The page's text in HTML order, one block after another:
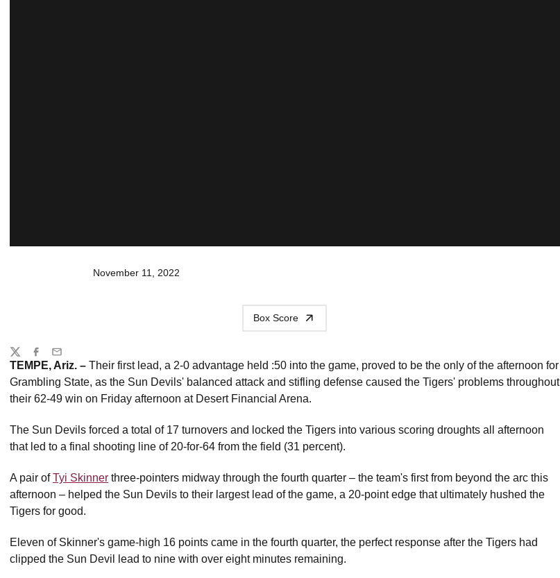
November 11, 2022
Box Score
TEMPE, Ariz. – Their first lead, a 2-0 advantage held :50 into the game, proved to be the only of the afternoon for
Grambling State, as the Sun Devils' balanced attack and stifling defense caused the Tigers' problems throughout
their 62-49 win on Friday afternoon at Desert Financial Arena.
The Sun Devils forced a total of 17 turnovers and locked the Tigers into various scoring droughts all afternoon
that led to a final shooting line of 20-for-64 from the field (31 percent).
A pair ofTyi Skinner three-pointers midway through the fourth quarter – the team's first from beyond the arc this
afternoon – helped the Sun Devils to their largest lead of the game, a 20-point edge that ultimately hushed the
Tigers for good.
Eleven of Skinner's game-high 16 points came in the fourth quarter, the perfect response after the Tigers had
clipped the Sun Devil lead to nine with over eight minutes remaining.
Share
TwitterFacebook
Email